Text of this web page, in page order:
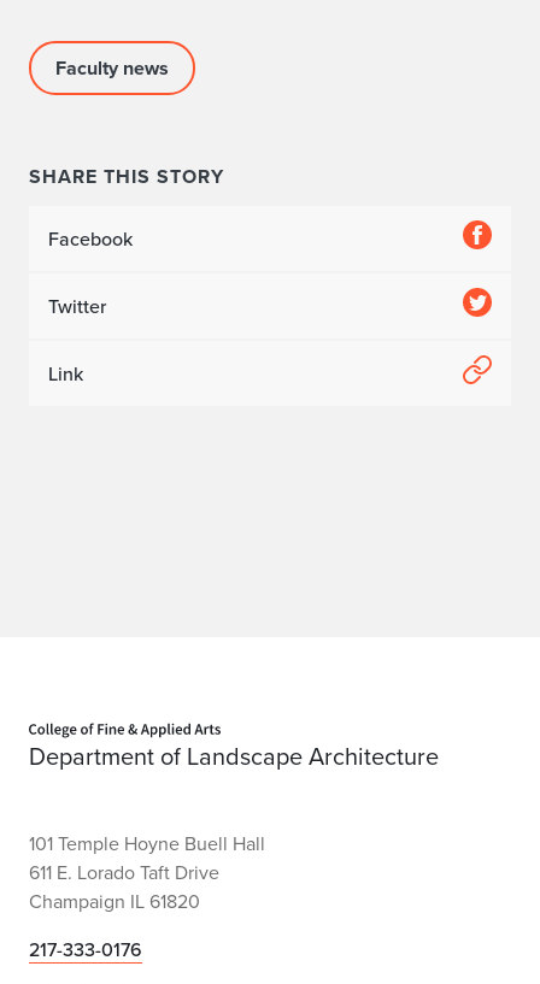
s
n
e
e
c
i
m
e
Faculty news
SHARE THIS STORY
Facebook
Twitter
Link
Department of Landscape Architecture
101 Temple Hoyne Buell Hall
611 E. Lorado Taft Drive
Champaign IL 61820
217-333-0176